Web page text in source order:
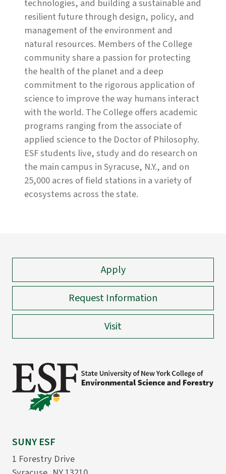
technologies, and building a sustainable and
resilient future through design, policy, and
management of the environment and
natural resources. Members of the College
community share a passion for protecting
the health of the planet and a deep
commitment to the rigorous application of
science to improve the way humans interact
with the world. The College offers academic
programs ranging from the associate of
applied science to the Doctor of Philosophy.
ESF students live, study and do research on
the main campus in Syracuse, N.Y., and on
25,000 acres of field stations in a variety of
ecosystems across the state.
Apply
Request Information
Visit
SUNY ESF
1 Forestry Drive